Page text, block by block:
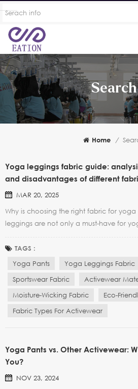
Search
Home /
Yoga leggings fabric guide:
and disadvantages of different
MAR 20, 2025
Why is choosing the right fabric for
leggings are not only a must-have for
However, when choosing yoga
focus on the style and fit, but neglect
TAGS :
Yoga Pants
Yoga Leggings Fabric
Sportswear Fabric
Activewear
Moisture-Wicking Fabric
Eco-
Fabric Types For Activewear
Yoga Pants vs. Other Activewear:
You?
NOV 23, 2024